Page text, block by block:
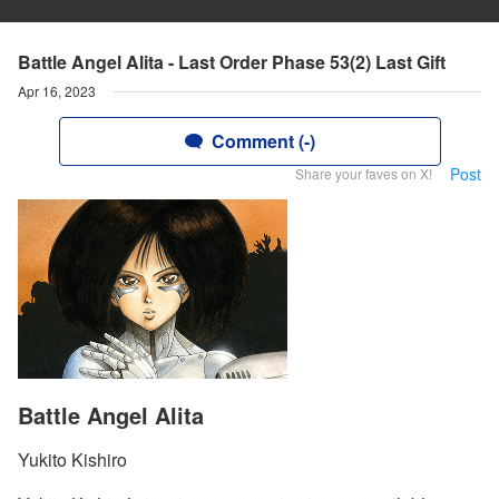
Battle Angel Alita - Last Order Phase 53(2) Last Gift
Apr 16, 2023
Comment (-)
Share your faves on X! Post
Battle Angel Alita
Yukito Kishiro